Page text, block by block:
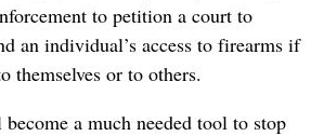
to petition a court to
an individual’s access to firearms if
themselves or to others.
a much needed tool to stop